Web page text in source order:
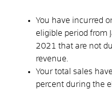
You have incurred
eligible period from
2021 that are not
revenue.
Your total sales
percent during the